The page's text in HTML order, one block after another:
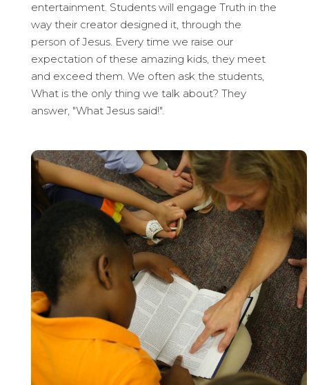
entertainment. Students will engage Truth in the
way their creator designed it, through the
person of Jesus. Every time we raise our
expectation of these amazing kids, they meet
and exceed them. We often ask the students,
What is the only thing we talk about? They
answer, "What Jesus said!".